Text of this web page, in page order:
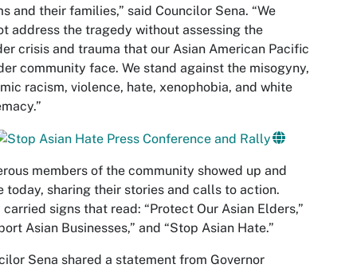
and their families,” said Councilor Sena. “We
address the tragedy without assessing the
crisis and trauma that our Asian American Pacific
community face. We stand against the misogyny,
racism, violence, hate, xenophobia, and white
members of the community showed up and
today, sharing their stories and calls to action.
carried signs that read: “Protect Our Asian Elders,”
Asian Businesses,” and “Stop Asian Hate.”
Sena shared a statement from Governor